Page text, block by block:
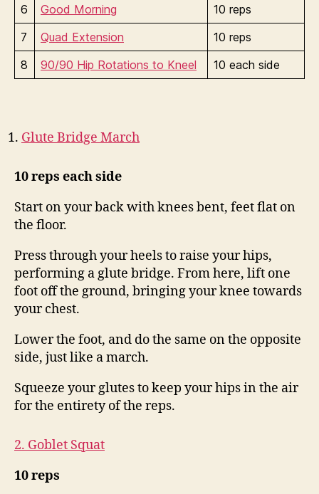
6
Good Morning
10 reps
7
Quad Extension
10 reps
8
90/90 Hip Rotations to Kneel 10 each side
Glute Bridge March
10 reps each side
Start on your back with knees bent, feet flat on
the floor.
Press through your heels to raise your hips,
performing a glute bridge. From here, lift one
foot off the ground, bringing your knee towards
your chest.
Lower the foot, and do the same on the opposite
side, just like a march.
Squeeze your glutes to keep your hips in the air
for the entirety of the reps.
2. Goblet Squat
10 reps